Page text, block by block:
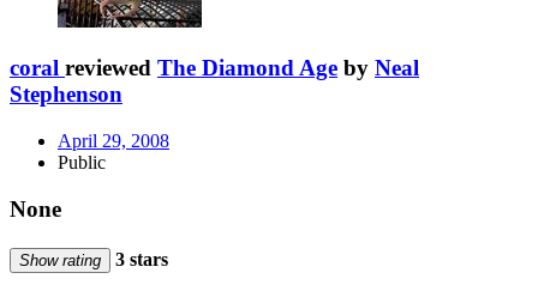
coral reviewed The Diamond Age by Neal
Stephenson
April 29, 2008
Public
None
Show rating 3 stars